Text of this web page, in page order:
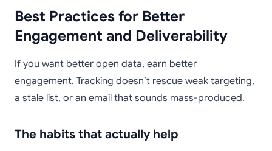
Best Practices for Better
Engagement and Deliverability
If you want better open data, earn better
engagement. Tracking doesn’t rescue weak targeting,
a stale list, or an email that sounds mass-produced.
The habits that actually help